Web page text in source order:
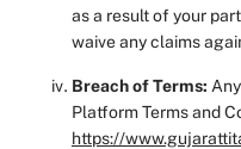
as a result of your
waive any claims
Breach of Terms:
Platform Terms and
https://